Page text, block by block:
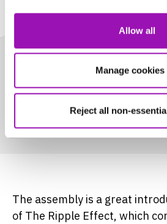
Allow all
Manage cookies
Reject all non-
The assembly is a great
of The Ripple Effect, which